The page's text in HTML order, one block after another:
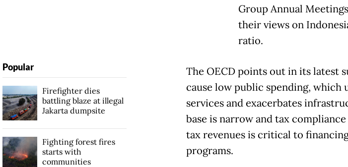
Group Annual
their views on
ratio.
The OECD points out in its latest
cause low public spending, which
services and exacerbates
base is narrow and tax
tax revenues is critical to
programs.
Popular
Firefighter dies
battling blaze at illegal
Jakarta dumpsite
Fighting forest fires
starts with
communities